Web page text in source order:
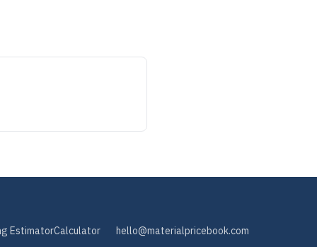
EstimatorCalculator hello@materialpricebook.com